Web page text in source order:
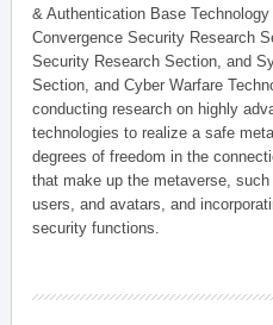
& Authentication Base
Convergence Security Research
Security Research Section, and
Section, and Cyber Warfare
conducting research on highly
technologies to realize a safe
degrees of freedom in the
that make up the metaverse,
users, and avatars, and
security functions.